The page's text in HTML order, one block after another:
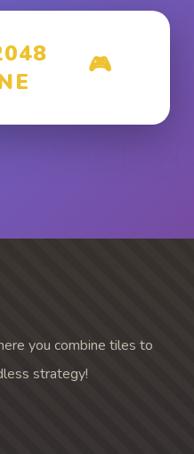
🎮
you combine tiles to
strategy!